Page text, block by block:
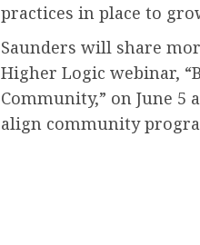
practices in place to
Saunders will share
Higher Logic webinar,
Community,” on June 5
align community